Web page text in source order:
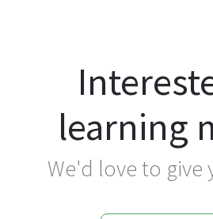
learning
We'd love to give